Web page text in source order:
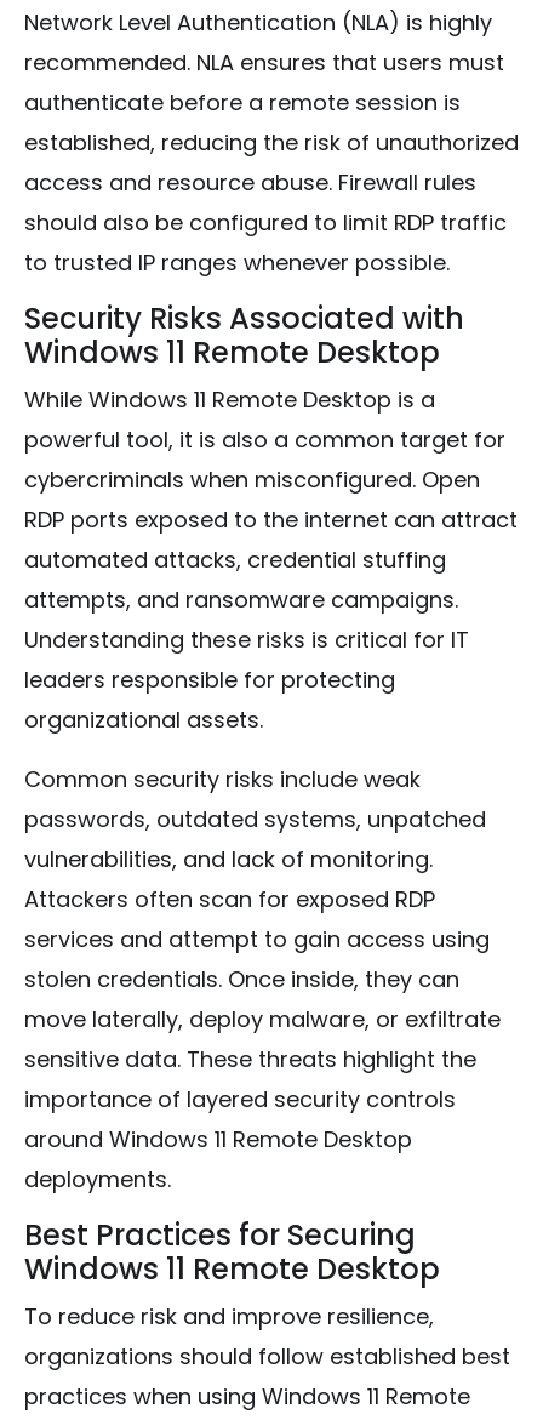
Network Level Authentication (NLA) is highly
recommended. NLA ensures that users must
authenticate before a remote session is
established, reducing the risk of unauthorized
access and resource abuse. Firewall rules
should also be configured to limit RDP traffic
to trusted IP ranges whenever possible.
Security Risks Associated with
Windows 11 Remote Desktop
While Windows 11 Remote Desktop is a
powerful tool, it is also a common target for
cybercriminals when misconfigured. Open
RDP ports exposed to the internet can attract
automated attacks, credential stuffing
attempts, and ransomware campaigns.
Understanding these risks is critical for IT
leaders responsible for protecting
organizational assets.
Common security risks include weak
passwords, outdated systems, unpatched
vulnerabilities, and lack of monitoring.
Attackers often scan for exposed RDP
services and attempt to gain access using
stolen credentials. Once inside, they can
move laterally, deploy malware, or exfiltrate
sensitive data. These threats highlight the
importance of layered security controls
around Windows 11 Remote Desktop
deployments.
Best Practices for Securing
Windows 11 Remote Desktop
To reduce risk and improve resilience,
organizations should follow established best
practices when using Windows 11 Remote